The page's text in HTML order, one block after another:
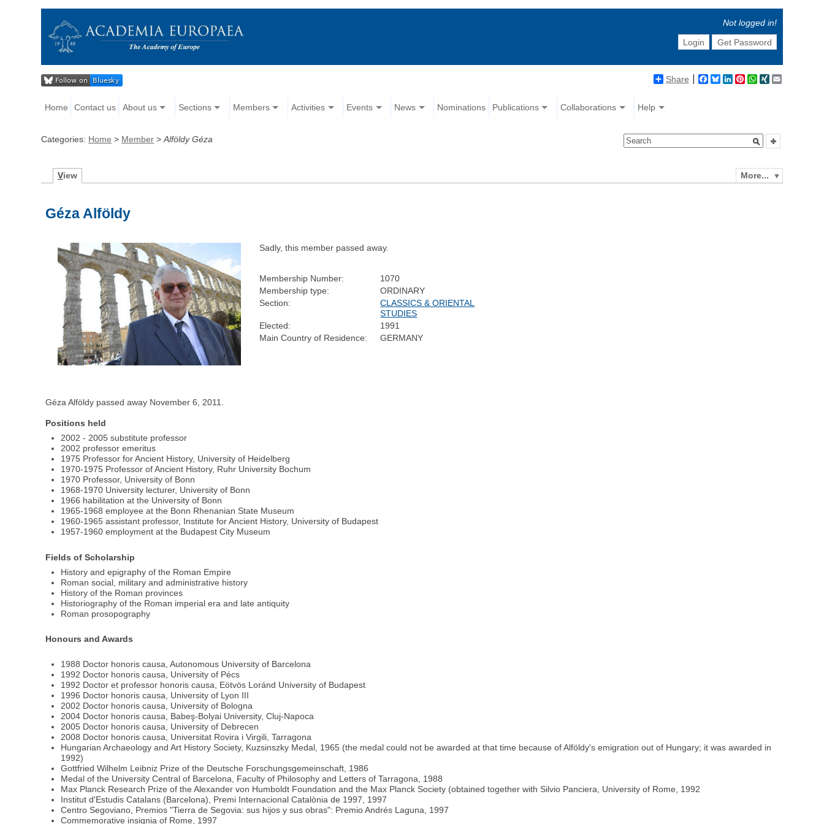
Not logged in!
Login
Get Password
Share Facebook
BlueskyLinkedIn
Pinterest
WhatsApp
XING
Home Contact us About us Sections Members Activities Events News Nominations Publications Collaborations Help
Categories: Home > Member >Alföldy Géza
More...
View
Géza Alföldy
Sadly, this member passed away.
Membership Number:
1070
Membership type:
ORDINARY
Section:
CLASSICS & ORIENTAL
STUDIES
Elected:
1991
Main Country of Residence:
GERMANY
Géza Alföldy passed away November 6, 2011.
Positions held
2002 - 2005 substitute professor
2002 professor emeritus
1975 Professor for Ancient History, University of Heidelberg
1970-1975 Professor of Ancient History, Ruhr University Bochum
1970 Professor, University of Bonn
1968-1970 University lecturer, University of Bonn
1966 habilitation at the University of Bonn
1965-1968 employee at the Bonn Rhenanian State Museum
1960-1965 assistant professor, Institute for Ancient History, University of Budapest
1957-1960 employment at the Budapest City Museum
Fields of Scholarship
History and epigraphy of the Roman Empire
Roman social, military and administrative history
History of the Roman provinces
Historiography of the Roman imperial era and late antiquity
Roman prosopography
Honours and Awards
1988 Doctor honoris causa, Autonomous University of Barcelona
1992 Doctor honoris causa, University of Pécs
1992 Doctor et professor honoris causa, Eötvös Loránd University of Budapest
1996 Doctor honoris causa, University of Lyon III
2002 Doctor honoris causa, University of Bologna
2004 Doctor honoris causa, Babeş-Bolyai University, Cluj-Napoca
2005 Doctor honoris causa, University of Debrecen
2008 Doctor honoris causa, Universitat Rovira i Virgili, Tarragona
Hungarian Archaeology and Art History Society, Kuzsinszky Medal, 1965 (the medal could not be awarded at that time because of Alföldy's emigration out of Hungary; it was awarded in
1992)
Gottfried Wilhelm Leibniz Prize of the Deutsche Forschungsgemeinschaft, 1986
Medal of the University Central of Barcelona, Faculty of Philosophy and Letters of Tarragona, 1988
Max Planck Research Prize of the Alexander von Humboldt Foundation and the Max Planck Society (obtained together with Silvio Panciera, University of Rome, 1992
Institut d'Estudis Catalans (Barcelona), Premi Internacional Catalònia de 1997, 1997
Centro Segoviano, Premios "Tierra de Segovia: sus hijos y sus obras": Premio Andrés Laguna, 1997
Commemorative insignia of Rome, 1997